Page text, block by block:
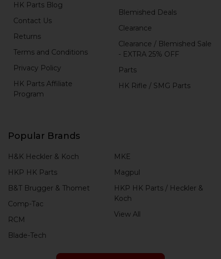
HK Parts Blog
Contact Us
Returns
Terms and Conditions
Privacy Policy
HK Parts Affiliate
Program
Blemished Deals
Clearance
Clearance / Blemished Sale
- EXTRA 25% OFF
Parts
HK Rifle / SMG Parts
Popular Brands
H&K Heckler & Koch
HKP HK Parts
B&T Brugger & Thomet
Comp-Tac
RCM
Blade-Tech
MKE
Magpul
HKP HK Parts / Heckler &
Koch
View All